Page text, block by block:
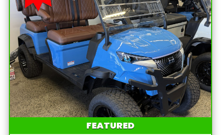
FEATURED